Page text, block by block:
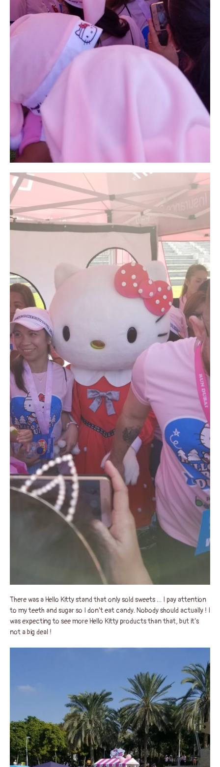
There was a Hello Kitty stand that only sold sweets … I pay attention
to my teeth and sugar so I don’t eat candy. Nobody should actually ! I
was expecting to see more Hello Kitty products than that, but it’s
not a big deal !